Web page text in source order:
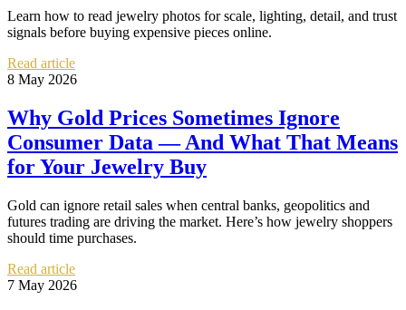
Learn how to read jewelry photos for scale, lighting, detail, and trust
signals before buying expensive pieces online.
Read article
8 May 2026
Why Gold Prices Sometimes Ignore
Consumer Data — And What That Means
for Your Jewelry Buy
Gold can ignore retail sales when central banks, geopolitics and
futures trading are driving the market. Here’s how jewelry shoppers
should time purchases.
Read article
7 May 2026